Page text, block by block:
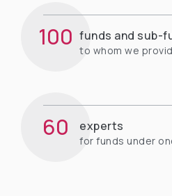
100 funds and sub-
to whom we
60 experts
for funds under